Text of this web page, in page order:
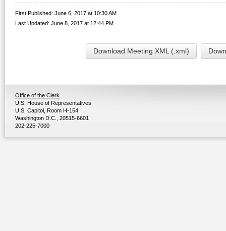
First Published: June 6, 2017 at 10:30 AM
Last Updated: June 8, 2017 at 12:44 PM
Download Meeting XML (.xml)
Office of the Clerk
U.S. House of Representatives
U.S. Capitol, Room H-154
Washington D.C., 20515-6601
202-225-7000